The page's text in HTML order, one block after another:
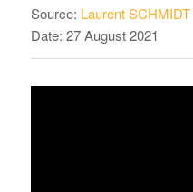
Source: Laurent SCHMIDT
Date: 27 August 2021